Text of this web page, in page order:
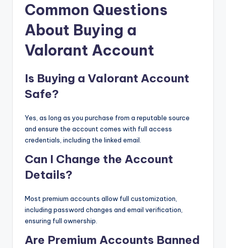
Common Questions
About Buying a
Valorant Account
Is Buying a Valorant Account
Safe?
Yes, as long as you purchase from a reputable source
and ensure the account comes with full access
credentials, including the linked email.
Can I Change the Account
Details?
Most premium accounts allow full customization,
including password changes and email verification,
ensuring full ownership.
Are Premium Accounts Banned